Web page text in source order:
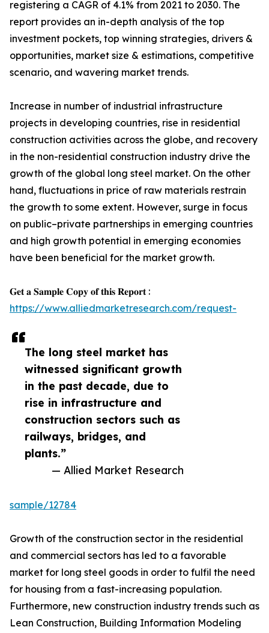
The long steel market has
witnessed significant growth
in the past decade, due to
rise in infrastructure and
construction sectors such as
railways, bridges, and
plants.”
— Allied Market Research
registering a CAGR of 4.1% from 2021 to 2030. The
report provides an in-depth analysis of the top
investment pockets, top winning strategies, drivers &
opportunities, market size & estimations, competitive
scenario, and wavering market trends.
Increase in number of industrial infrastructure
projects in developing countries, rise in residential
construction activities across the globe, and recovery
in the non-residential construction industry drive the
growth of the global long steel market. On the other
hand, fluctuations in price of raw materials restrain
the growth to some extent. However, surge in focus
on public–private partnerships in emerging countries
and high growth potential in emerging economies
have been beneficial for the market growth.
𝐆𝐞𝐭 𝐚 𝐒𝐚𝐦𝐩𝐥𝐞 𝐂𝐨𝐩𝐲 𝐨𝐟 𝐭𝐡𝐢𝐬 𝐑𝐞𝐩𝐨𝐫𝐭 :
https://www.alliedmarketresearch.com/request-
sample/12784
Growth of the construction sector in the residential
and commercial sectors has led to a favorable
market for long steel goods in order to fulfil the need
for housing from a fast-increasing population.
Furthermore, new construction industry trends such as
Lean Construction, Building Information Modeling